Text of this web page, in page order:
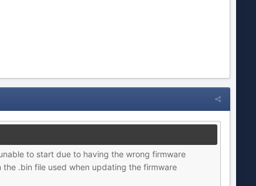
to start due to having the wrong firmware
.bin file used when updating the firmware